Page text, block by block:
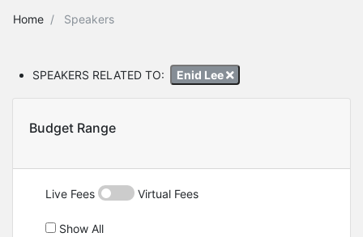
Home Speakers
SPEAKERS RELATED TO: Enid Lee
Budget Range
Live Fees Virtual Fees
Show All